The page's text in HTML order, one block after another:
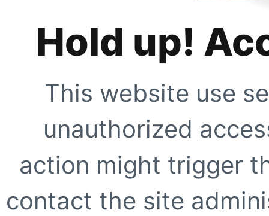
Hold up!
This website use
unauthorized
action might trigger
contact the site